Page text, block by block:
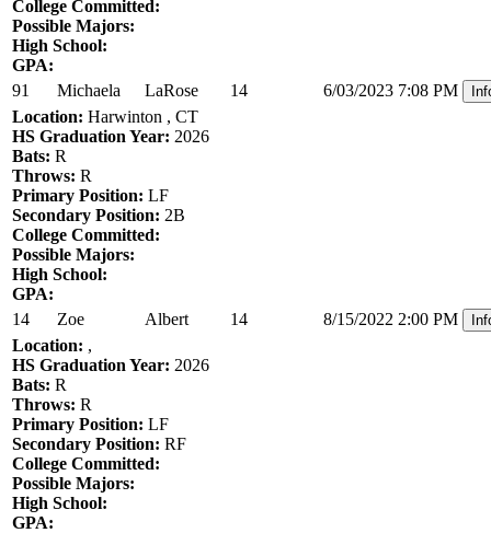
College Committed:
Possible Majors:
High School:
GPA:
91
Michaela LaRose 14 6/03/2023 7:08 PM
Location: Harwinton , CT
HS Graduation Year: 2026
Bats: R
Throws: R
Primary Position: LF
Secondary Position: 2B
College Committed:
Possible Majors:
High School:
GPA:
14
Zoe Albert 14 8/15/2022 2:00 PM
Location: ,
HS Graduation Year: 2026
Bats: R
Throws: R
Primary Position: LF
Secondary Position: RF
College Committed:
Possible Majors:
High School:
GPA: